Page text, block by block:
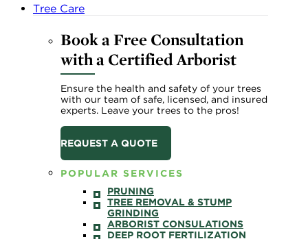
Tree Care
Book a Free Consultation
with a Certified Arborist
Ensure the health and safety of your trees
with our team of safe, licensed, and insured
experts. Leave your trees to the pros!
REQUEST A QUOTE
POPULAR SERVICES
PRUNING
TREE REMOVAL & STUMP
GRINDING
ARBORIST CONSULATIONS
DEEP ROOT FERTILIZATION